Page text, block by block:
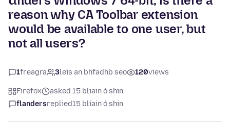
reason why CA Toolbar extension
would be available to one user, but
not all users?
1freagra 3leis an bhfadhb seo 120views
Firefox
asked 15 bliain ó shin
flandersreplied15 bliain ó shin